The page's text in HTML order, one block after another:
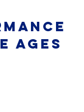
Ages